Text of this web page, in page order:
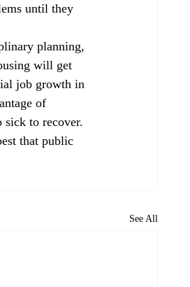
until they
planning,
will get
job growth in
of
sick to recover.
that public
See All